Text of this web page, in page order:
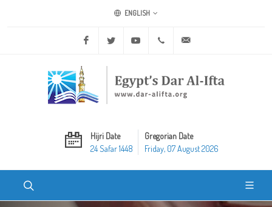
ENGLISH
Facebook Twitter Youtube +20 2 25970400
Hijri Date
24 Safar 1448
Gregorian Date
Friday, 07 August 2026